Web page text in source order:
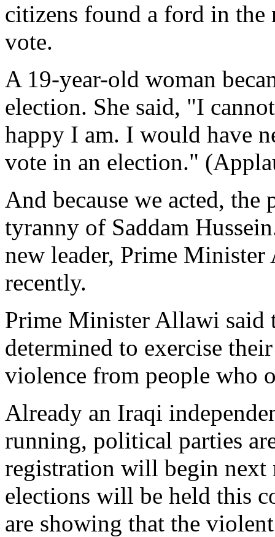
citizens found a ford in
vote.
A 19-year-old woman
election. She said, "I
happy I am. I would have
vote in an election."
And because we acted,
tyranny of Saddam
new leader, Prime
recently.
Prime Minister Allawi said
determined to exercise
violence from people who
Already an Iraqi
running, political parties
registration will begin next
elections will be held this
are showing that the